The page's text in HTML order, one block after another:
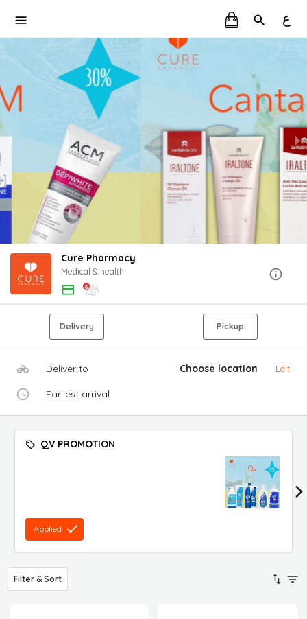
ع
Cure Pharmacy
Medical & health
Delivery Pickup
Deliver to Choose location Edit
Earliest arrival
QV PROMOTION
Applied
Filter & Sort